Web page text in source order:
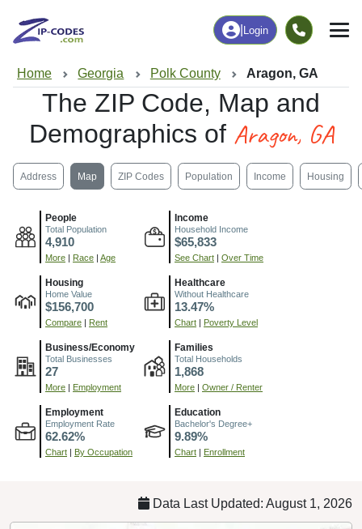
Login
Home Georgia Polk County Aragon, GA
The ZIP Code, Map and
Demographics of Aragon, GA
Address Map ZIP Codes Population Income Housing
People
Total Population
4,910
More Race Age
Income
Household Income
$65,833
See Chart Over Time
Housing
Home Value
$156,700
Compare Rent
Healthcare
Without Healthcare
13.47%
Chart Poverty Level
Business/Economy
Total Businesses
27
More Employment
Families
Total Households
1,868
More Owner / Renter
Employment
Employment Rate
62.62%
Chart By Occupation
Education
Bachelor's Degree+
9.89%
Chart Enrollment
Data Last Updated: August 1, 2026